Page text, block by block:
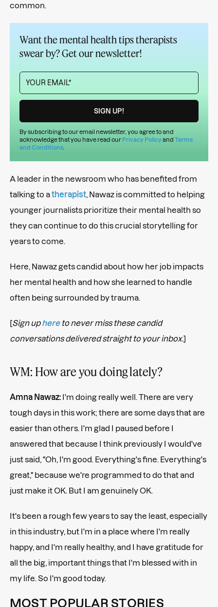
common.
Want the mental health tips therapists
swear by? Get our newsletter!
By subscribing to our email newsletter, you agree to and
acknowledge that you have read our Privacy Policyand Terms
and Conditions
A leader in the newsroom who has benefited from
talking to atherapist , Nawaz is committed to helping
younger journalists prioritize their mental health so
they can continue to do this crucial storytelling for
years to come.
Here, Nawaz gets candid about how her job impacts
her mental health and how she learned to handle
often being surrounded by trauma.
[Sign uphereto never miss these candid
conversations delivered straight to your inbox.]
WM: How are you doing lately?
Amna Nawaz: I'm doing really well. There are very
tough days in this work; there are some days that are
easier than others. I'm glad I paused before I
answered that because I think previously I would've
just said, "Oh, I'm good. Everything's fine. Everything's
great," because we're programmed to do that and
just make it OK. But I am genuinely OK.
It's been a rough few years to say the least, especially
in this industry, but I'm in a place where I'm really
happy, and I'm really healthy, and I have gratitude for
all the big, important things that I'm blessed with in
my life. So I'm good today.
MOST POPULAR STORIES